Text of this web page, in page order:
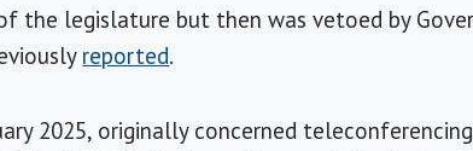
the legislature but then was vetoed by
reported.
2025, originally concerned